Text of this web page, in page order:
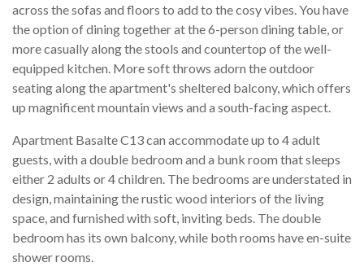
across the sofas and floors to add to the cosy vibes. You have
the option of dining together at the 6-person dining table, or
more casually along the stools and countertop of the well-
equipped kitchen. More soft throws adorn the outdoor
seating along the apartment's sheltered balcony, which offers
up magnificent mountain views and a south-facing aspect.
Apartment Basalte C13 can accommodate up to 4 adult
guests, with a double bedroom and a bunk room that sleeps
either 2 adults or 4 children. The bedrooms are understated in
design, maintaining the rustic wood interiors of the living
space, and furnished with soft, inviting beds. The double
bedroom has its own balcony, while both rooms have en-suite
shower rooms.